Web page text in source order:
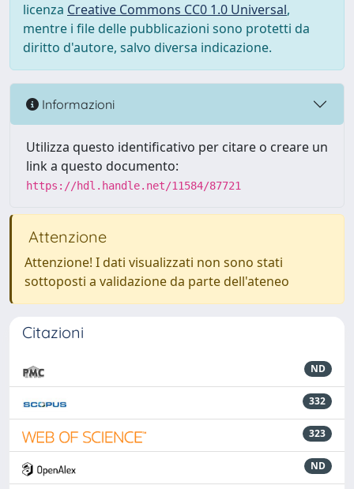
licenza Creative Commons CC0 1.0 Universal,
mentre i file delle pubblicazioni sono protetti da
diritto d'autore, salvo diversa indicazione.
Informazioni
Utilizza questo identificativo per citare o creare un
link a questo documento:
https://hdl.handle.net/11584/87721
Attenzione
Attenzione! I dati visualizzati non sono stati
sottoposti a validazione da parte dell'ateneo
Citazioni
ND
332
323
ND